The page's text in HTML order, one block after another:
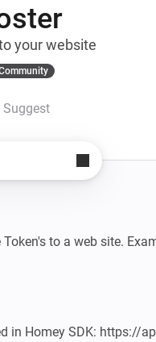
your website
Suggest
to a web site.
in Homey SDK: https://